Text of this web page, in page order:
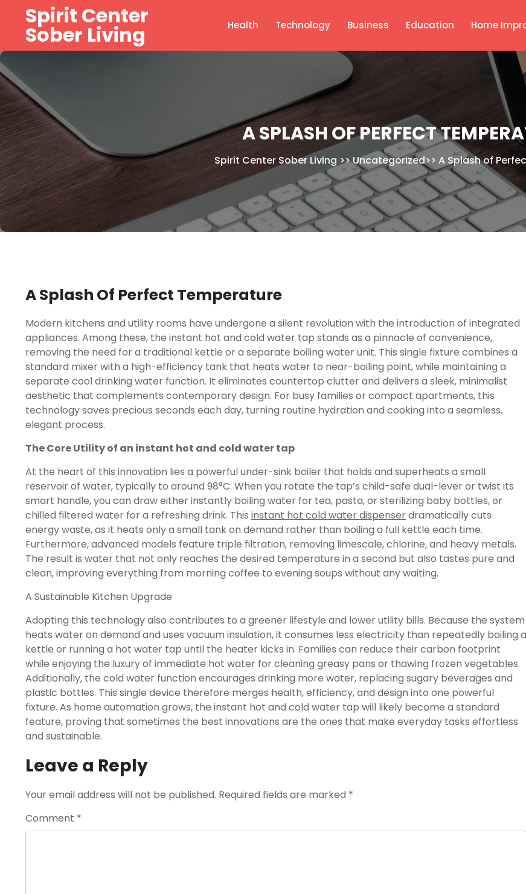
content
Spirit Center
Sober Living Health Technology Business Education Home
A SPLASH OF PERFECT
Spirit Center Sober Living >>Uncategorized>> A Splash of
A Splash Of Perfect Temperature
Modern kitchens and utility rooms have undergone a silent revolution with the introduction of integrated
appliances. Among these, the instant hot and cold water tap stands as a pinnacle of convenience,
removing the need for a traditional kettle or a separate boiling water unit. This single fixture combines a
standard mixer with a high-efficiency tank that heats water to near-boiling point, while maintaining a
separate cool drinking water function. It eliminates countertop clutter and delivers a sleek, minimalist
aesthetic that complements contemporary design. For busy families or compact apartments, this
technology saves precious seconds each day, turning routine hydration and cooking into a seamless,
elegant process.
The Core Utility of an instant hot and cold water tap
At the heart of this innovation lies a powerful under-sink boiler that holds and superheats a small
reservoir of water, typically to around 98°C. When you rotate the tap’s child-safe dual-lever or twist its
smart handle, you can draw either instantly boiling water for tea, pasta, or sterilizing baby bottles, or
chilled filtered water for a refreshing drink. This instant hot cold water dispenserdramatically cuts
energy waste, as it heats only a small tank on demand rather than boiling a full kettle each time.
Furthermore, advanced models feature triple filtration, removing limescale, chlorine, and heavy metals.
The result is water that not only reaches the desired temperature in a second but also tastes pure and
clean, improving everything from morning coffee to evening soups without any waiting.
A Sustainable Kitchen Upgrade
Adopting this technology also contributes to a greener lifestyle and lower utility bills. Because the system
heats water on demand and uses vacuum insulation, it consumes less electricity than repeatedly boiling a
kettle or running a hot water tap until the heater kicks in. Families can reduce their carbon footprint
while enjoying the luxury of immediate hot water for cleaning greasy pans or thawing frozen vegetables.
Additionally, the cold water function encourages drinking more water, replacing sugary beverages and
plastic bottles. This single device therefore merges health, efficiency, and design into one powerful
fixture. As home automation grows, the instant hot and cold water tap will likely become a standard
feature, proving that sometimes the best innovations are the ones that make everyday tasks effortless
and sustainable.
Leave a Reply
Your email address will not be published. Required fields are marked *
Comment *